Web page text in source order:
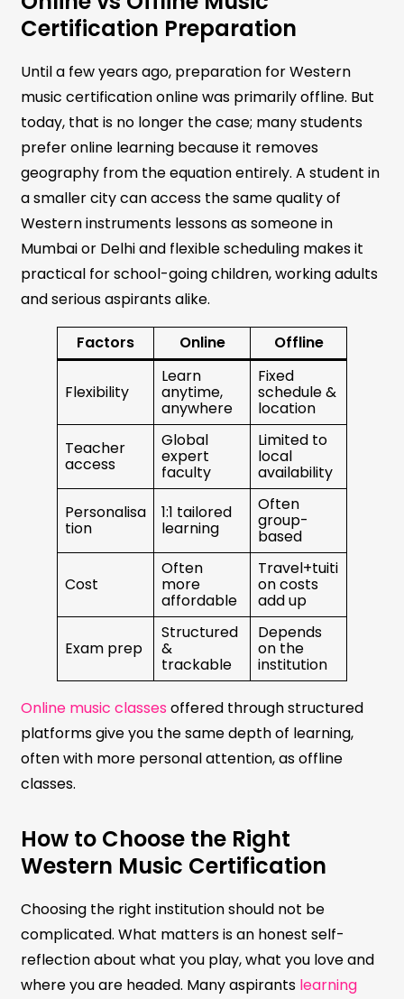
Certification Preparation
Until a few years ago, preparation for Western
music certification online was primarily offline. But
today, that is no longer the case; many students
prefer online learning because it removes
geography from the equation entirely. A student in
a smaller city can access the same quality of
Western instruments lessons as someone in
Mumbai or Delhi and flexible scheduling makes it
practical for school-going children, working adults
and serious aspirants alike.
Factors Online Offline
Flexibility
Learn
anytime,
anywhere
Fixed
schedule &
location
Teacher
access
Global
expert
faculty
Limited to
local
availability
Personalisa
tion
1:1 tailored
learning
Often
group-
based
Cost
Often
more
affordable
Travel+tuiti
on costs
add up
Exam prep
Structured
&
trackable
Depends
on the
institution
Online music classes offered through structured
platforms give you the same depth of learning,
often with more personal attention, as offline
classes.
How to Choose the Right
Western Music Certification
Choosing the right institution should not be
complicated. What matters is an honest self-
reflection about what you play, what you love and
where you are headed. Many aspirants learning